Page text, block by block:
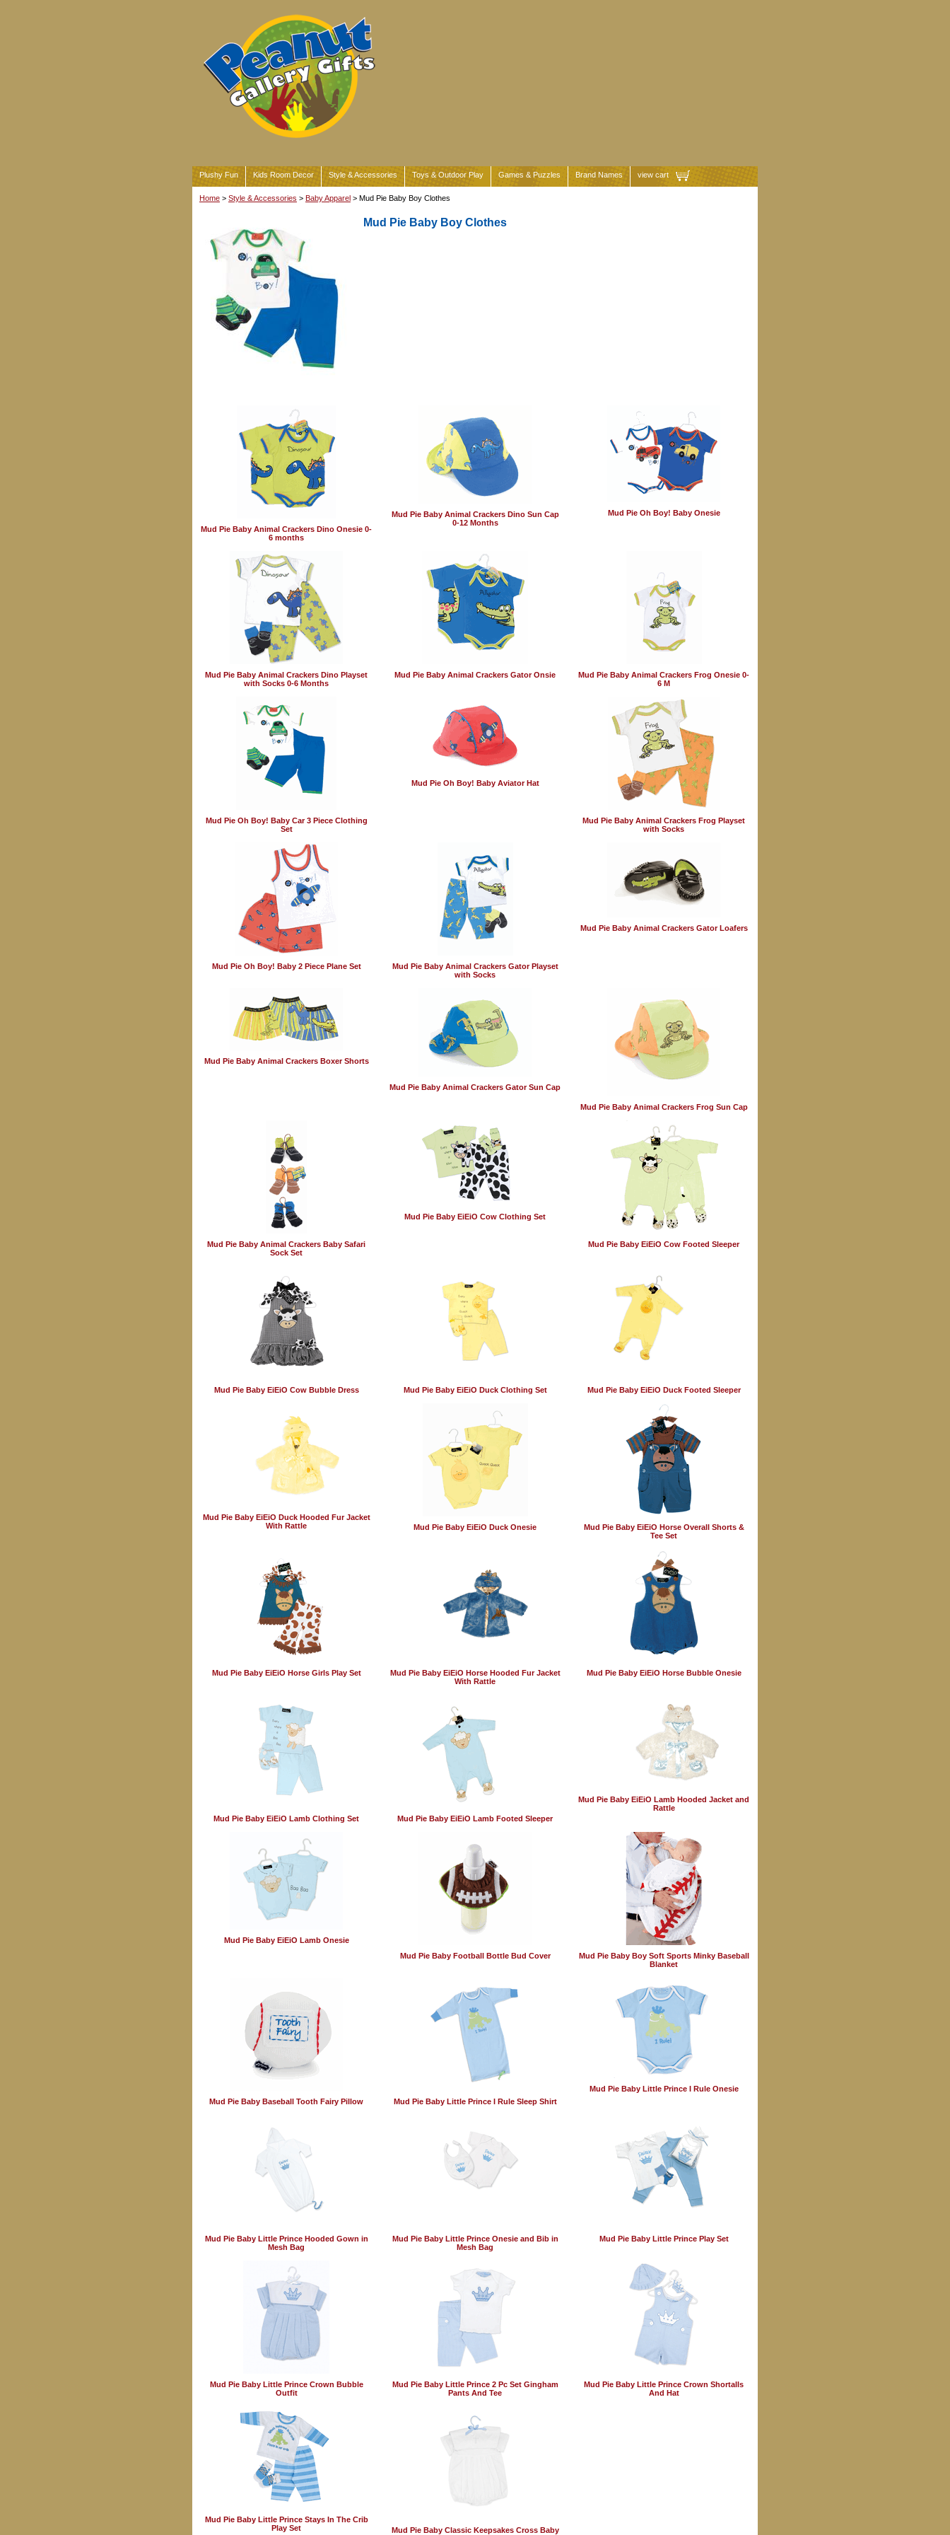
Plushy Fun Kids Room Decor Style & Accessories Toys & Outdoor Play Games & Puzzles Brand Names view cart
Home > Style & Accessories > Baby Apparel > Mud Pie Baby Boy Clothes
Mud Pie Baby Boy Clothes
Mud Pie Baby Animal Crackers Dino Onesie 0-
6 months
Mud Pie Baby Animal Crackers Dino Sun Cap
0-12 Months
Mud Pie Oh Boy! Baby Onesie
Mud Pie Baby Animal Crackers Dino Playset
with Socks 0-6 Months
Mud Pie Baby Animal Crackers Gator Onsie
Mud Pie Baby Animal Crackers Frog Onesie 0-
6 M
Mud Pie Oh Boy! Baby Car 3 Piece Clothing
Set
Mud Pie Oh Boy! Baby Aviator Hat
Mud Pie Baby Animal Crackers Frog Playset
with Socks
Mud Pie Oh Boy! Baby 2 Piece Plane Set
Mud Pie Baby Animal Crackers Gator Playset
with Socks
Mud Pie Baby Animal Crackers Gator Loafers
Mud Pie Baby Animal Crackers Boxer Shorts
Mud Pie Baby Animal Crackers Gator Sun Cap
Mud Pie Baby Animal Crackers Frog Sun Cap
Mud Pie Baby Animal Crackers Baby Safari
Sock Set
Mud Pie Baby EiEiO Cow Clothing Set
Mud Pie Baby EiEiO Cow Footed Sleeper
Mud Pie Baby EiEiO Cow Bubble Dress Mud Pie Baby EiEiO Duck Clothing Set Mud Pie Baby EiEiO Duck Footed Sleeper
Mud Pie Baby EiEiO Duck Hooded Fur Jacket
With Rattle
Mud Pie Baby EiEiO Duck Onesie
Mud Pie Baby EiEiO Horse Overall Shorts &
Tee Set
Mud Pie Baby EiEiO Horse Girls Play Set
Mud Pie Baby EiEiO Horse Hooded Fur Jacket
With Rattle
Mud Pie Baby EiEiO Horse Bubble Onesie
Mud Pie Baby EiEiO Lamb Clothing Set Mud Pie Baby EiEiO Lamb Footed Sleeper
Mud Pie Baby EiEiO Lamb Hooded Jacket and
Rattle
Mud Pie Baby EiEiO Lamb Onesie
Mud Pie Baby Football Bottle Bud Cover
Mud Pie Baby Boy Soft Sports Minky Baseball
Blanket
Mud Pie Baby Baseball Tooth Fairy Pillow Mud Pie Baby Little Prince I Rule Sleep Shirt
Mud Pie Baby Little Prince I Rule Onesie
Mud Pie Baby Little Prince Hooded Gown in
Mesh Bag
Mud Pie Baby Little Prince Onesie and Bib in
Mesh Bag
Mud Pie Baby Little Prince Play Set
Mud Pie Baby Little Prince Crown Bubble
Outfit
Mud Pie Baby Little Prince 2 Pc Set Gingham
Pants And Tee
Mud Pie Baby Little Prince Crown Shortalls
And Hat
Mud Pie Baby Little Prince Stays In The Crib
Play Set
Mud Pie Baby Classic Keepsakes Cross Baby